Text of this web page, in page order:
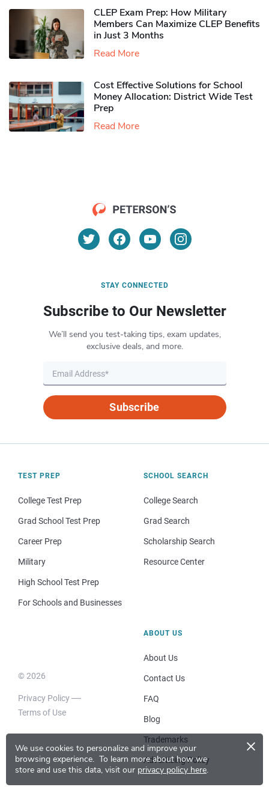
We use cookies to personalize and improve your
browsing experience. To learn more about how we
store and use this data, visit our privacy policy here.
×
CLEP Exam Prep: How Military
Members Can Maximize CLEP Benefits
in Just 3 Months
Read More
Cost Effective Solutions for School
Money Allocation: District Wide Test
Prep
Read More
STAY CONNECTED
Subscribe to Our Newsletter
We’ll send you test-taking tips, exam updates,
exclusive deals, and more.
Subscribe
TEST PREP
College Test Prep
Grad School Test Prep
Career Prep
Military
High School Test Prep
For Schools and Businesses
SCHOOL SEARCH
College Search
Grad Search
Scholarship Search
Resource Center
© 2026
Privacy Policy
Terms of Use
ABOUT US
About Us
Contact Us
FAQ
Blog
Trademarks
Advertising Policy